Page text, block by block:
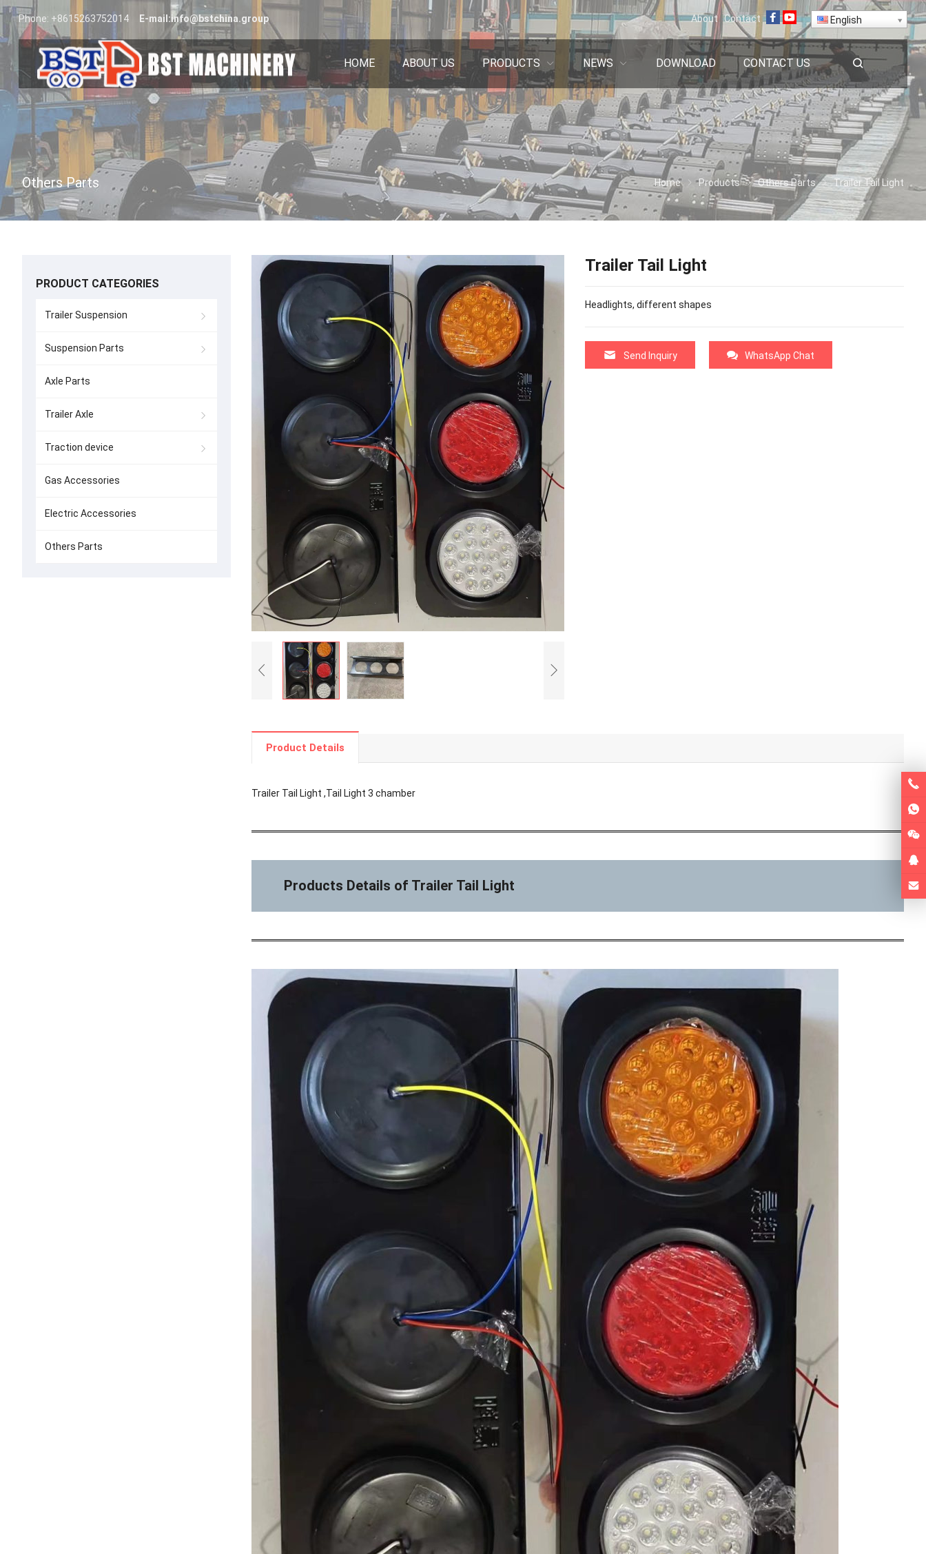
Phone: +8615263752014 E-mail:info@bstchina.group About Contact English
HOME ABOUT US PRODUCTS NEWS DOWNLOAD CONTACT US
Others Parts Home Products Others Parts Trailer Tail Light
Trailer Tail Light
Headlights, different shapes
Send Inquiry WhatsApp Chat
Product Details
Trailer Tail Light ,Tail Light 3 chamber
Products Details of Trailer Tail Light
PRODUCT CATEGORIES
Trailer Suspension
Suspension Parts
Axle Parts
Trailer Axle
Traction device
Gas Accessories
Electric Accessories
Others Parts